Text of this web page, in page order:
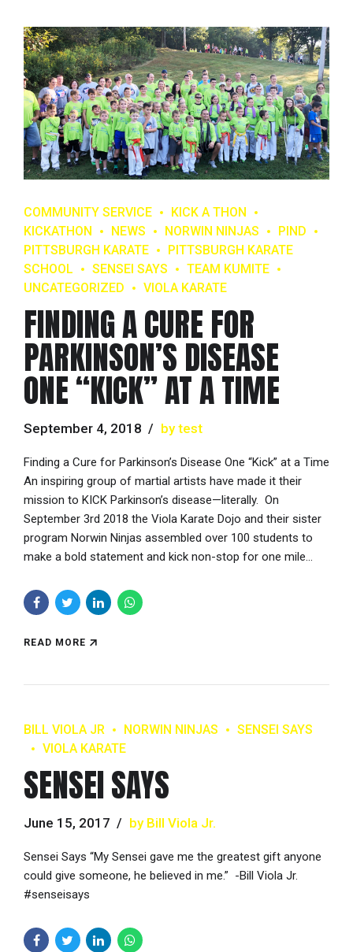
COMMUNITY SERVICE
KICK A THON
KICKATHON
NEWS NORWIN NINJAS
PIND
PITTSBURGH KARATE
PITTSBURGH KARATE
SCHOOL
SENSEI SAYS
TEAM KUMITE
UNCATEGORIZED
VIOLA KARATE
FINDING A CURE FOR
PARKINSON’S DISEASE
ONE “KICK” AT A TIME
September 4, 2018 by test
Finding a Cure for Parkinson’s Disease One “Kick” at a Time
An inspiring group of martial artists have made it their
mission to KICK Parkinson’s disease—literally. On
September 3rd 2018 the Viola Karate Dojo and their sister
program Norwin Ninjas assembled over 100 students to
make a bold statement and kick non-stop for one mile...
READ MORE
BILL VIOLA JR NORWIN NINJAS
SENSEI SAYS
VIOLA KARATE
SENSEI SAYS
June 15, 2017 by Bill Viola Jr.
Sensei Says “My Sensei gave me the greatest gift anyone
could give someone, he believed in me.” -Bill Viola Jr.
#senseisays